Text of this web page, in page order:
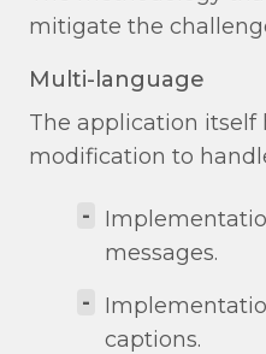
mitigate the
Multi-language
The application itself
modification to
-
messages.
-
captions.